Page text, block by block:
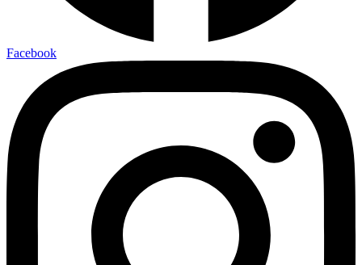
Facebook